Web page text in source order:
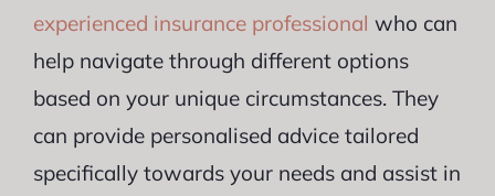
experienced insurance professional who can
help navigate through different options
based on your unique circumstances. They
can provide personalised advice tailored
specifically towards your needs and assist in